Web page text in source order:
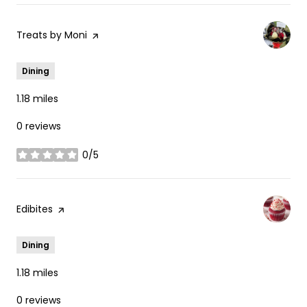
Visit the
Treats by Moni page on Yelp
Dining
1.18 miles
0 reviews
0/5
stars
Visit the
Edibites page on Yelp
Dining
1.18 miles
0 reviews